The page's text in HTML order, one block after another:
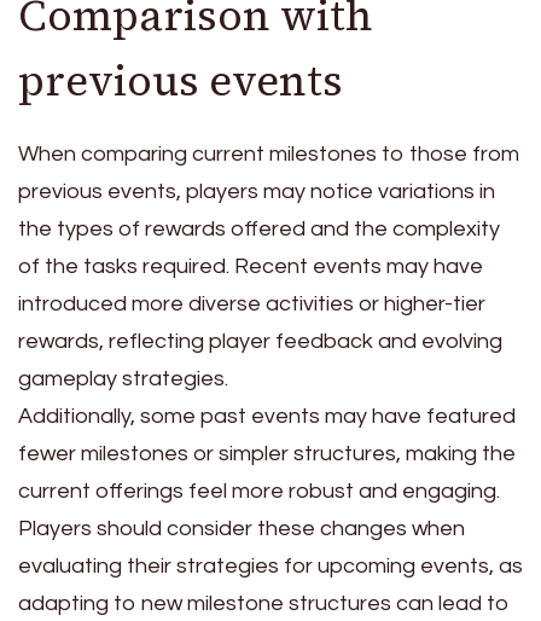
Comparison with
previous events
When comparing current milestones to those from
previous events, players may notice variations in
the types of rewards offered and the complexity
of the tasks required. Recent events may have
introduced more diverse activities or higher-tier
rewards, reflecting player feedback and evolving
gameplay strategies.
Additionally, some past events may have featured
fewer milestones or simpler structures, making the
current offerings feel more robust and engaging.
Players should consider these changes when
evaluating their strategies for upcoming events, as
adapting to new milestone structures can lead to